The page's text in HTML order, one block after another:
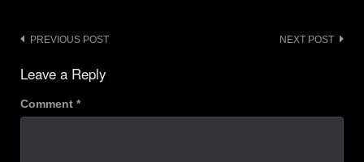
Post
navigation
PREVIOUS POST NEXT POST
Leave a Reply
Comment *